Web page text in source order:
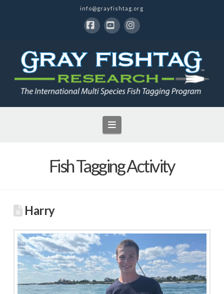
info@grayfishtag.org
Navigation
Fish Tagging Activity
Harry